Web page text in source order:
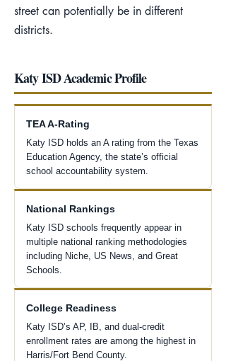
street can potentially be in different
districts.
Katy ISD Academic Profile
TEA A-Rating
Katy ISD holds an A rating from the Texas
Education Agency, the state’s official
school accountability system.
National Rankings
Katy ISD schools frequently appear in
multiple national ranking methodologies
including Niche, US News, and Great
Schools.
College Readiness
Katy ISD’s AP, IB, and dual-credit
enrollment rates are among the highest in
Harris/Fort Bend County.